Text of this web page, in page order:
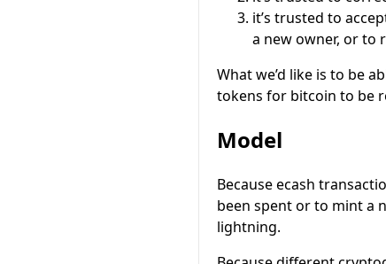
it’s trusted to
a new owner, or to
What we’d like is to be
tokens for bitcoin to be
Model
Because ecash
been spent or to mint a
lightning.